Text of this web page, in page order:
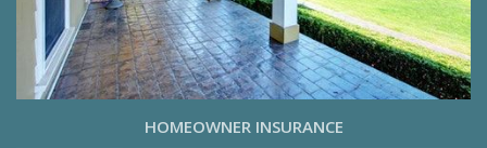
HOMEOWNER INSURANCE